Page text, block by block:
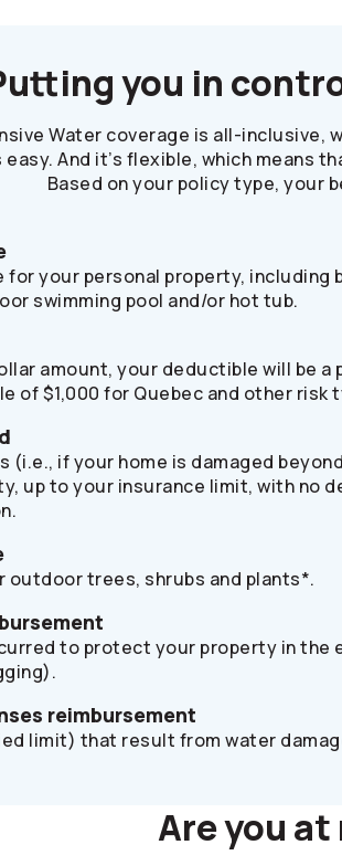
you in
Water coverage is all-inclusive,
And it’s flexible, which means
Based on your policy type, your
for your personal property,
swimming pool and/or hot tub.
amount, your deductible will be
of $1,000 for Quebec and other risk
(i.e., if your home is damaged
up to your insurance limit, with no
outdoor trees, shrubs and plants*.
to protect your property in the
reimbursement
limit) that result from water
Are you at